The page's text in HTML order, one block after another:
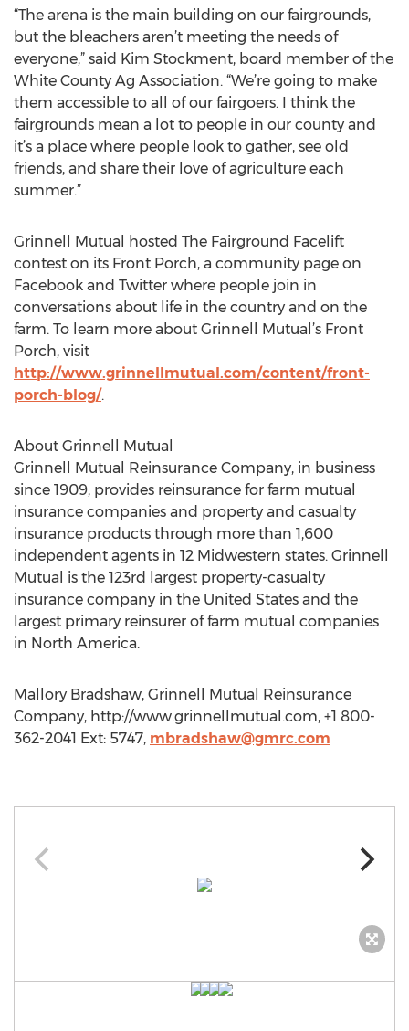
“The arena is the main building on our fairgrounds,
but the bleachers aren’t meeting the needs of
everyone,” said Kim Stockment, board member of the
White County Ag Association. “We’re going to make
them accessible to all of our fairgoers. I think the
fairgrounds mean a lot to people in our county and
it’s a place where people look to gather, see old
friends, and share their love of agriculture each
summer.”
Grinnell Mutual hosted The Fairground Facelift
contest on its Front Porch, a community page on
Facebook and Twitter where people join in
conversations about life in the country and on the
farm. To learn more about Grinnell Mutual’s Front
Porch, visit
http://www.grinnellmutual.com/content/front-
porch-blog/.
About Grinnell Mutual
Grinnell Mutual Reinsurance Company, in business
since 1909, provides reinsurance for farm mutual
insurance companies and property and casualty
insurance products through more than 1,600
independent agents in 12 Midwestern states. Grinnell
Mutual is the 123rd largest property-casualty
insurance company in the United States and the
largest primary reinsurer of farm mutual companies
in North America.
Mallory Bradshaw, Grinnell Mutual Reinsurance
Company, http://www.grinnellmutual.com, +1 800-
362-2041 Ext: 5747, mbradshaw@gmrc.com